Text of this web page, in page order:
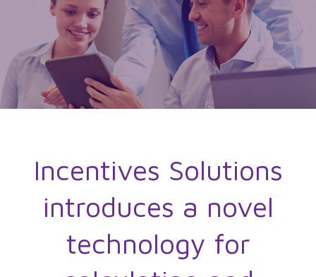
Incentives Solutions
introduces a novel
technology for